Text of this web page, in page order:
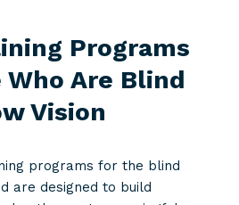
Programs
Are Blind
Vision
programs for the blind
are designed to build